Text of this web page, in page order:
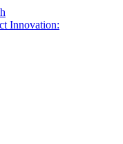
Innovation: